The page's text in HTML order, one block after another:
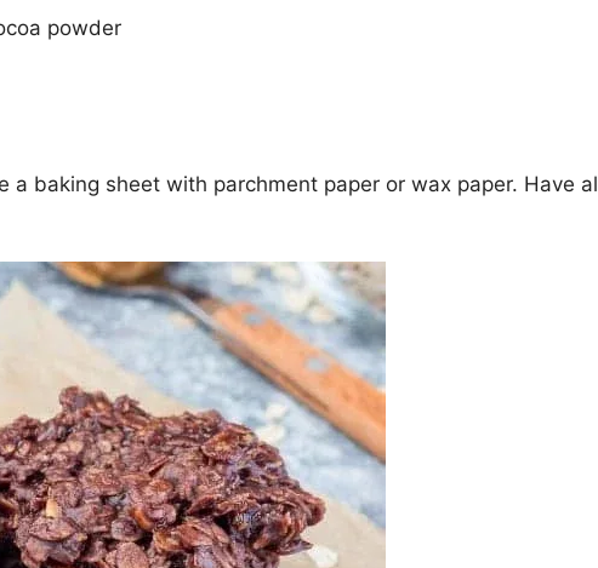
powder
a baking sheet with parchment paper or wax paper. Have